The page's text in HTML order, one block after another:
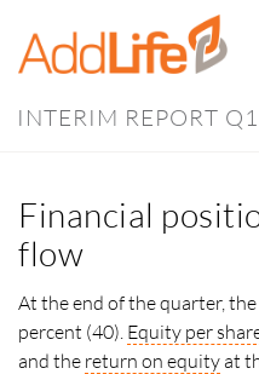
INTERIM REPORT
Financial
flow
At the end of the quarter, the
percent (40). Equity per
and the return on equityat